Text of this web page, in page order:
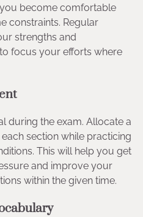
become comfortable
constraints. Regular
strengths and
focus your efforts where
during the exam. Allocate a
section while practicing
This will help you get
and improve your
within the given time.